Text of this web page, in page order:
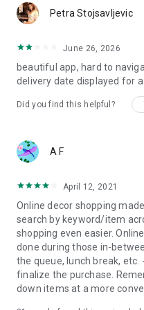
Petra Stojsavljevic
June 26, 2026
beautiful app, hard to
delivery date displayed for
Did you find this helpful?
A F
April 12, 2021
Online decor shopping
search by keyword/item
shopping even easier.
done during those in-
the queue, lunch break,
finalize the purchase.
down items at a more